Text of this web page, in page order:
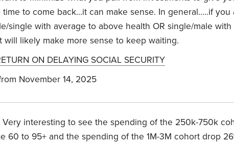
to come back...it can make sense. In general.....if you
single with average to above health OR single/male with
will likely make more sense to keep waiting.
ON DELAYING SOCIAL SECURITY
November 14, 2025
Very interesting to see the spending of the 250k-750k
60 to 95+ and the spending of the 1M-3M cohort drop